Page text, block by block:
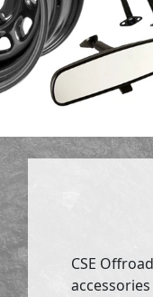
CSE